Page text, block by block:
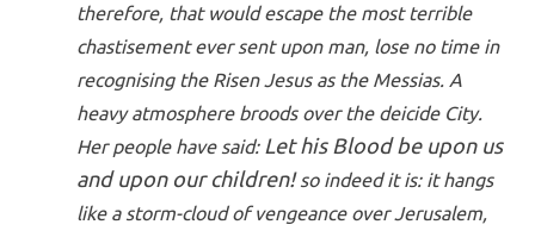
therefore, that would escape the most terrible
chastisement ever sent upon man, lose no time in
recognising the Risen Jesus as the Messias. A
heavy atmosphere broods over the deicide City.
Her people have said: Let his Blood be upon us
and upon our children!so indeed it is: it hangs
like a storm-cloud of vengeance over Jerusalem,